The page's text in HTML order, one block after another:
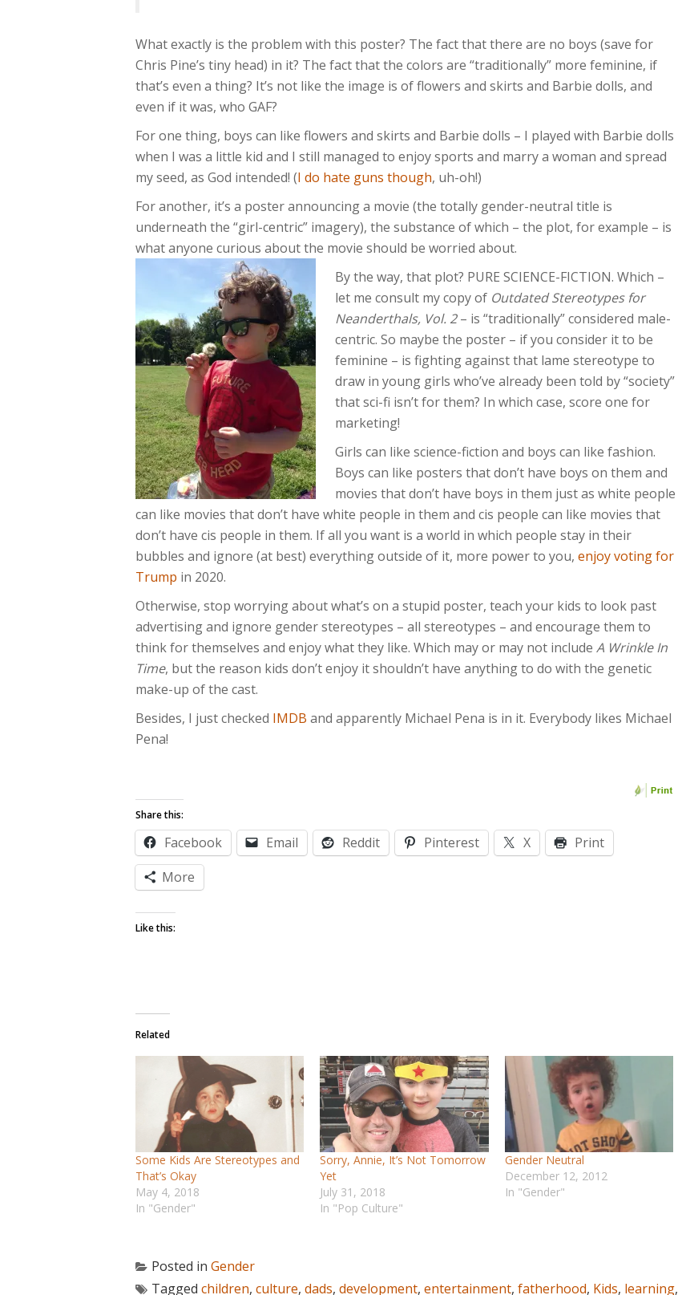
What exactly is the problem with this poster? The fact that there are no boys (save for
Chris Pine’s tiny head) in it? The fact that the colors are “traditionally” more feminine, if
that’s even a thing? It’s not like the image is of flowers and skirts and Barbie dolls, and
even if it was, who GAF?
For one thing, boys can like flowers and skirts and Barbie dolls – I played with Barbie dolls
when I was a little kid and I still managed to enjoy sports and marry a woman and spread
my seed, as God intended! (I do hate guns though, uh-oh!)
For another, it’s a poster announcing a movie (the totally gender-neutral title is
underneath the “girl-centric” imagery), the substance of which – the plot, for example – is
what anyone curious about the movie should be worried about.
By the way, that plot? PURE SCIENCE-FICTION. Which –
let me consult my copy of Outdated Stereotypes for
Neanderthals, Vol. 2– is “traditionally” considered male-
centric. So maybe the poster – if you consider it to be
feminine – is fighting against that lame stereotype to
draw in young girls who’ve already been told by “society”
that sci-fi isn’t for them? In which case, score one for
marketing!
Girls can like science-fiction and boys can like fashion.
Boys can like posters that don’t have boys on them and
movies that don’t have boys in them just as white people
can like movies that don’t have white people in them and cis people can like movies that
don’t have cis people in them. If all you want is a world in which people stay in their
bubbles and ignore (at best) everything outside of it, more power to you, enjoy voting for
Trump in 2020.
Otherwise, stop worrying about what’s on a stupid poster, teach your kids to look past
advertising and ignore gender stereotypes – all stereotypes – and encourage them to
think for themselves and enjoy what they like. Which may or may not include A Wrinkle In
Time, but the reason kids don’t enjoy it shouldn’t have anything to do with the genetic
make-up of the cast.
Besides, I just checked IMDB and apparently Michael Pena is in it. Everybody likes Michael
Pena!
Share this:
Facebook Email Reddit Pinterest X
Print
More
Like this:
Related
Some Kids Are Stereotypes and
That’s Okay
May 4, 2018
In "Gender"
Sorry, Annie, It’s Not Tomorrow
Yet
July 31, 2018
In "Pop Culture"
Gender Neutral
December 12, 2012
In "Gender"
Posted in Gender
Tagged children, culture, dads, development, entertainment, fatherhood, Kids, learning,